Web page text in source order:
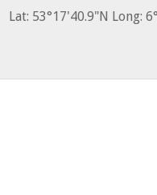
Lat: 53°17'40.9"N Long: